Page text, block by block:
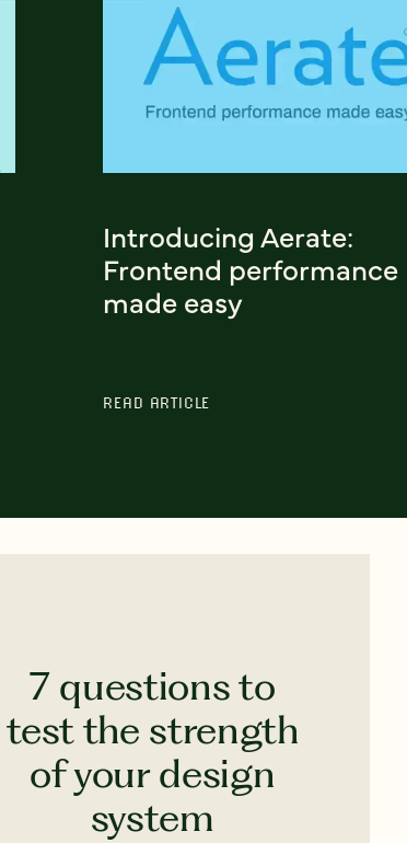
Introducing Aerate:
Frontend performance
made easy
READ ARTICLE
7 questions to
test the strength
of your design
system